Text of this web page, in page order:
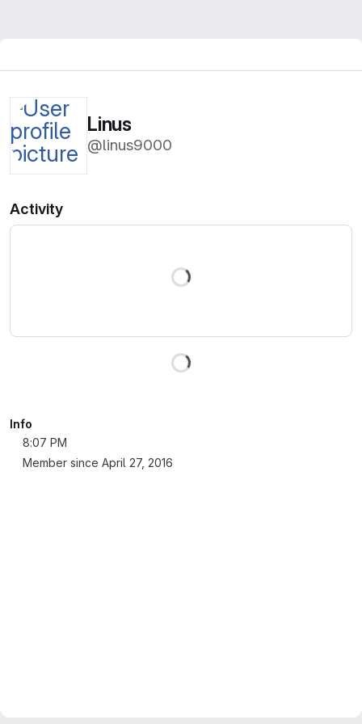
Linus
@linus9000
Activity
Loading
Info
8:07 PM
Member since April 27, 2016